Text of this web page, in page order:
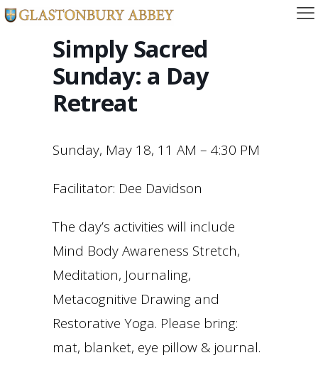
Simply Sacred
Sunday: a Day
Retreat
Sunday, May 18, 11 AM – 4:30 PM
Facilitator: Dee Davidson
The day’s activities will include
Mind Body Awareness Stretch,
Meditation, Journaling,
Metacognitive Drawing and
Restorative Yoga. Please bring:
mat, blanket, eye pillow & journal.